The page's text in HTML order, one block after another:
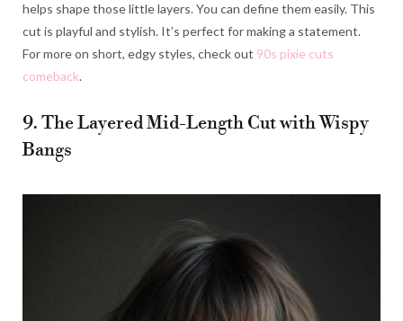
helps shape those little layers. You can define them easily. This
cut is playful and stylish. It’s perfect for making a statement.
For more on short, edgy styles, check out 90s pixie cuts
comeback.
9. The Layered Mid-Length Cut with Wispy
Bangs